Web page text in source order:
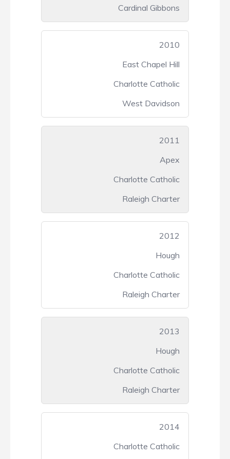
Cardinal Gibbons
2010
East Chapel Hill
Charlotte Catholic
West Davidson
2011
Apex
Charlotte Catholic
Raleigh Charter
2012
Hough
Charlotte Catholic
Raleigh Charter
2013
Hough
Charlotte Catholic
Raleigh Charter
2014
Charlotte Catholic